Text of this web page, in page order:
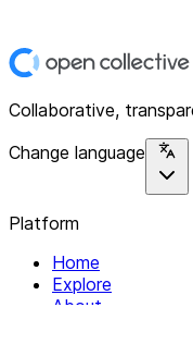
Collaborative,
Change language
Platform
Home
Explore
About